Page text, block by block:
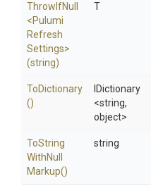
ThrowIfNull
<Pulumi
Refresh
Settings>
(string)
T
ToDictionary
()
IDictionary
<string,
object>
ToString
WithNull
Markup()
string